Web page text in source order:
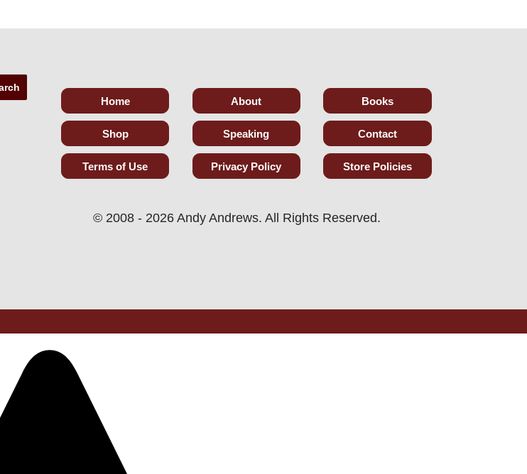
Home About Books
Shop Speaking Contact
Terms of Use Privacy Policy Store Policies
© 2008 - 2026 Andy Andrews. All Rights Reserved.